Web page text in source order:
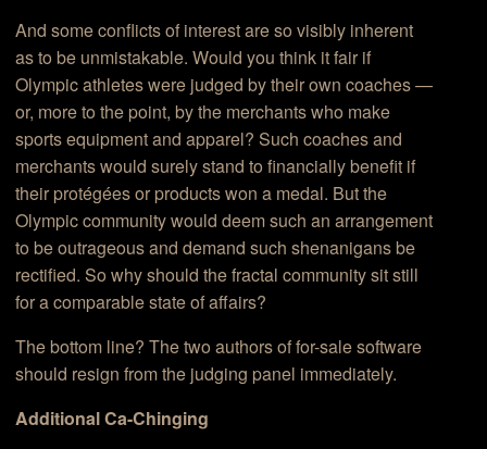
And some conflicts of interest are so visibly inherent
as to be unmistakable. Would you think it fair if
Olympic athletes were judged by their own coaches —
or, more to the point, by the merchants who make
sports equipment and apparel? Such coaches and
merchants would surely stand to financially benefit if
their protégées or products won a medal. But the
Olympic community would deem such an arrangement
to be outrageous and demand such shenanigans be
rectified. So why should the fractal community sit still
for a comparable state of affairs?
The bottom line? The two authors of for-sale software
should resign from the judging panel immediately.
Additional Ca-Chinging